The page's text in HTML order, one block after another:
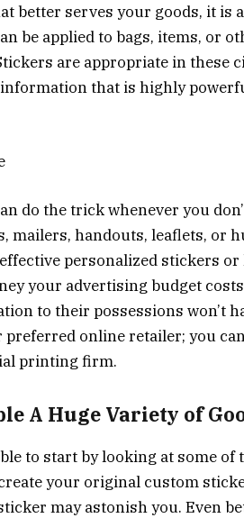
better serves your goods, it is
be applied to bags, items, or
are appropriate in these
that is highly
do the trick whenever you
mailers, handouts, leaflets, or
personalized stickers
your advertising budget
to their possessions won’t
online retailer; you
printing firm.
A Huge Variety of
to start by looking at some
your original custom
may astonish you. Even